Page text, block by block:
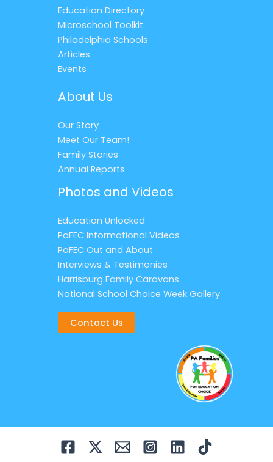
Education Directory
Microschool Toolkit
Philadelphia Schools
Articles
Events
About Us
Our Story
Meet Our Team!
Family Stories
Annual Reports
Photos and Videos
Education Unlocked
PaFEC Informational Videos
PaFEC Out and About
Interviews & Testimonies
Harrisburg Family Caravans
National School Choice Week Gallery
Contact Us